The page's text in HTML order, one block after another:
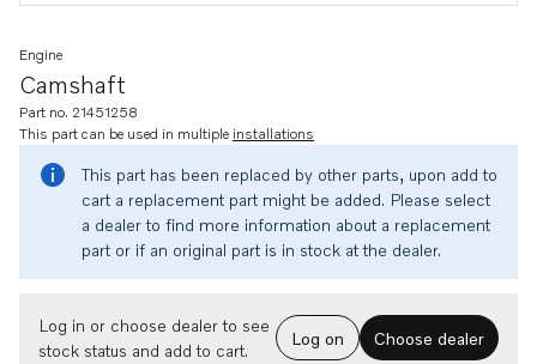
Camshaft
Engine
Part no. 21451258
This part can be used in multiple installations
This part has been replaced by other parts, upon add to
cart a replacement part might be added. Please select
a dealer to find more information about a replacement
part or if an original part is in stock at the dealer.
Log in or choose dealer to see
stock status and add to cart.
Log on Choose dealer